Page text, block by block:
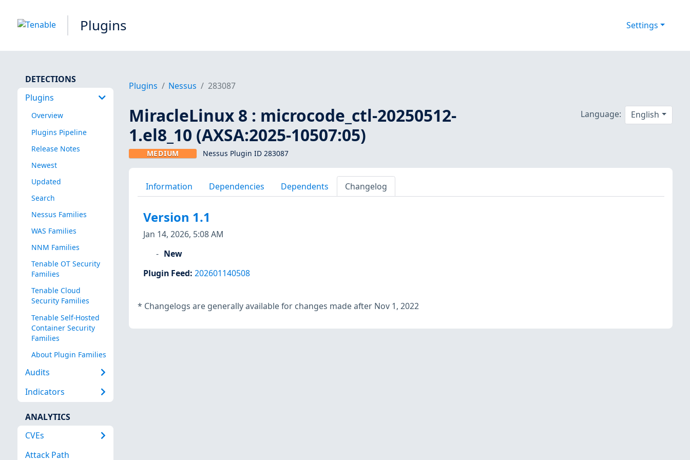
Plugins Settings
DETECTIONS
Plugins
Overview
Plugins Pipeline
Release Notes
Newest
Updated
Search
Nessus Families
WAS Families
NNM Families
Tenable OT Security
Families
Tenable Cloud
Security Families
Tenable Self-Hosted
Container Security
Families
About Plugin Families
Audits
Indicators
ANALYTICS
CVEs
Attack Path
Plugins Nessus 283087
MiracleLinux 8 : microcode_ctl-20250512-
1.el8_10 (AXSA:2025-10507:05)
MEDIUM Nessus Plugin ID 283087
Language: English
Information Dependencies Dependents Changelog
Version 1.1
Jan 14, 2026, 5:08 AM
New
Plugin Feed: 202601140508
* Changelogs are generally available for changes made after Nov 1, 2022